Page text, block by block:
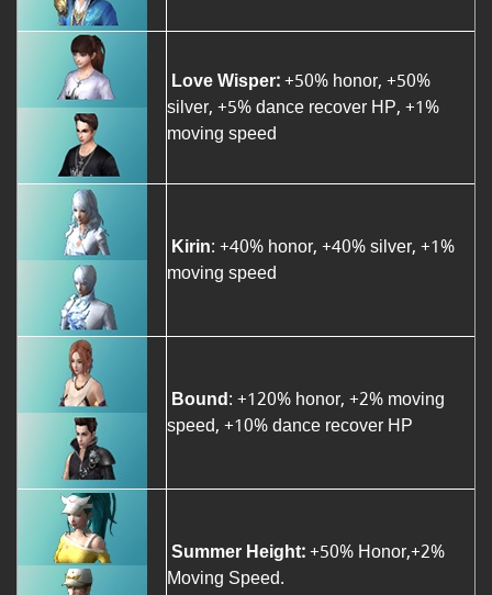
Love Wisper:+50% honor, +50%
silver, +5% dance recover HP, +1%
moving speed
Kirin: +40% honor, +40% silver, +1%
moving speed
Bound: +120% honor, +2% moving
speed, +10% dance recover HP
Summer Height:+50% Honor,+2%
Moving Speed.